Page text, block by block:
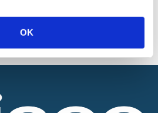
OK
accuracy or completeness of any
by following any link on this site. IAEE
or omissions in this information nor for